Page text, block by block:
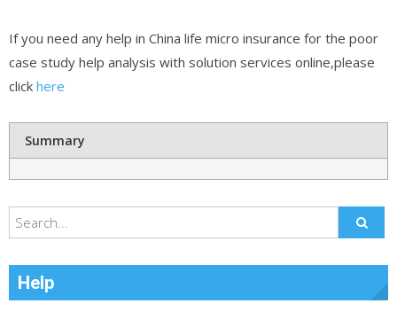
If you need any help in China life micro insurance for the poor
case study help analysis with solution services online,please
click here
Summary
Help